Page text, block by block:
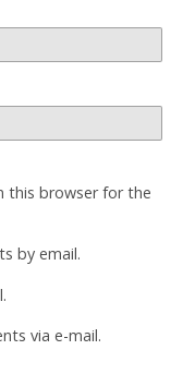
this browser for the
by email.
via e-mail.